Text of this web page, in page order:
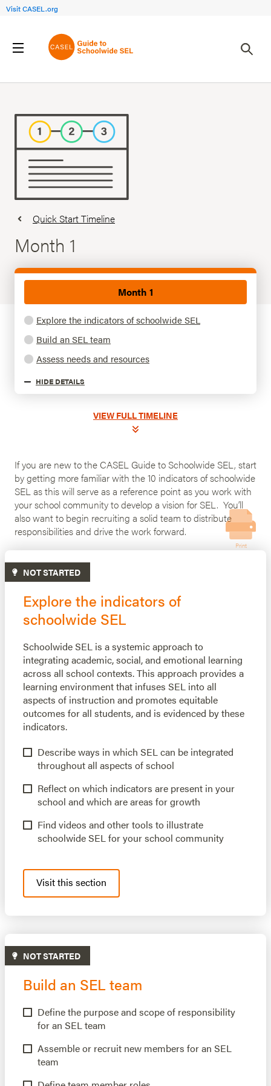
Visit CASEL.org
Quick Start Timeline
Month 1
VIEW FULL TIMELINE
Month 1
HIDE DETAILS
Explore the indicators of schoolwide SEL
Build an SEL team
Assess needs and resources
If you are new to the CASEL Guide to Schoolwide SEL, start
by getting more familiar with the 10 indicators of schoolwide
SEL as this will serve as a reference point as you work with
your school community to develop a vision for SEL. You’ll
also want to begin recruiting a solid team to distribute
responsibilities and drive the work forward.
NOT STARTED
Explore the indicators of
schoolwide SEL
Schoolwide SEL is a systemic approach to
integrating academic, social, and emotional learning
across all school contexts. This approach provides a
learning environment that infuses SEL into all
aspects of instruction and promotes equitable
outcomes for all students, and is evidenced by these
indicators.
Describe ways in which SEL can be integrated
throughout all aspects of school
Reflect on which indicators are present in your
school and which are areas for growth
Find videos and other tools to illustrate
schoolwide SEL for your school community
Visit this section
NOT STARTED
Build an SEL team
Define the purpose and scope of responsibility
for an SEL team
Assemble or recruit new members for an SEL
team
Print